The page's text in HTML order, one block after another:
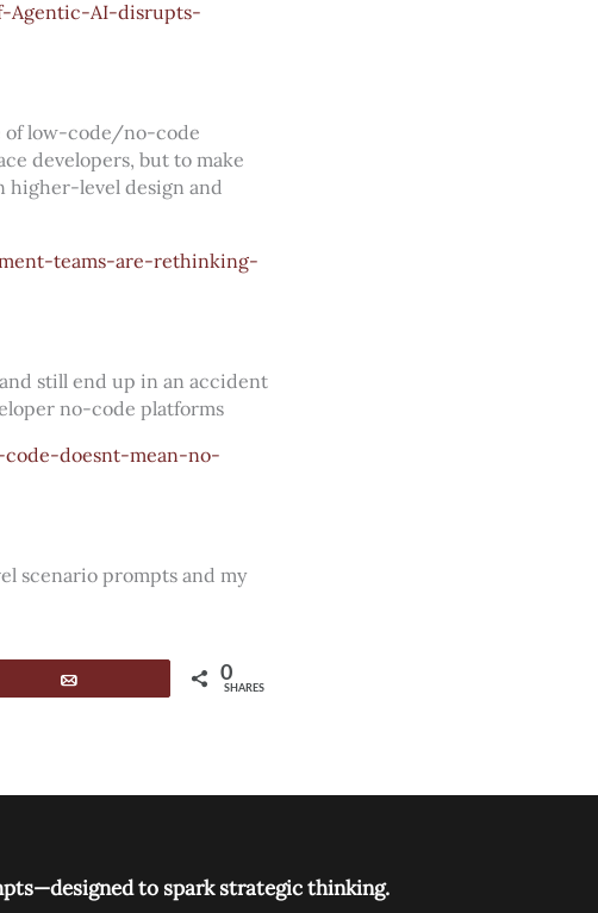
Agentic-AI-disrupts-
of low-code/no-code
developers, but to make
higher-level design and
teams-are-rethinking-
still end up in an accident
no-code platforms
doesnt-mean-no-
scenario prompts and my
0
SHARES
to spark strategic thinking.